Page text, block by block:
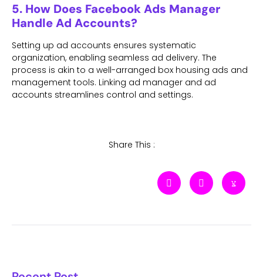
5. How Does Facebook Ads Manager
Handle Ad Accounts?
Setting up ad accounts ensures systematic
organization, enabling seamless ad delivery. The
process is akin to a well-arranged box housing ads and
management tools. Linking ad manager and ad
accounts streamlines control and settings.
Share This :